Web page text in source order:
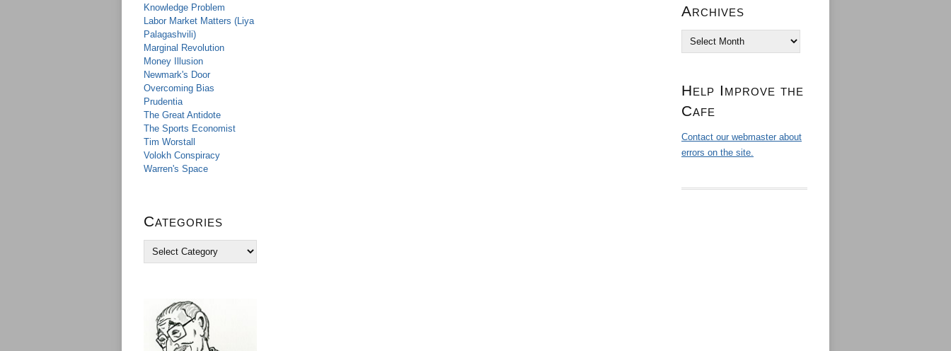
Knowledge Problem
Labor Market Matters (Liya
Palagashvili)
Marginal Revolution
Money Illusion
Newmark's Door
Overcoming Bias
Prudentia
The Great Antidote
The Sports Economist
Tim Worstall
Volokh Conspiracy
Warren's Space
Categories
Archives
Archives
Help Improve the
Cafe
Contact our webmaster about
errors on the site.